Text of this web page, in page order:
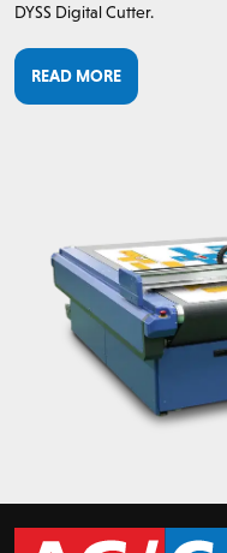
DYSS Digital Cutter.
READ MORE